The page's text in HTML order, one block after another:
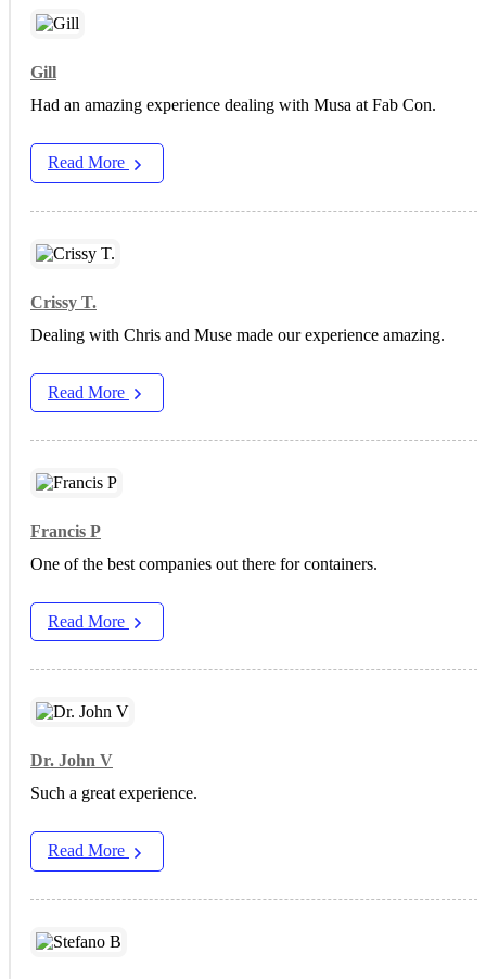
Gill
Had an amazing experience dealing with Musa at Fab Con.
Read More
Crissy T.
Dealing with Chris and Muse made our experience amazing.
Read More
Francis P
One of the best companies out there for containers.
Read More
Dr. John V
Such a great experience.
Read More